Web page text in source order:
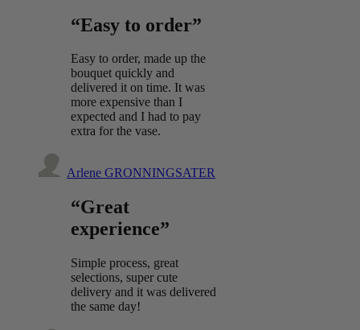
“Easy to order”
Easy to order, made up the
bouquet quickly and
delivered it on time. It was
more expensive than I
expected and I had to pay
extra for the vase.
Arlene GRONNINGSATER
“Great
experience”
Simple process, great
selections, super cute
delivery and it was delivered
the same day!